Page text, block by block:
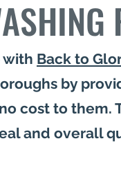
with Back to
by
cost to them.
and overall